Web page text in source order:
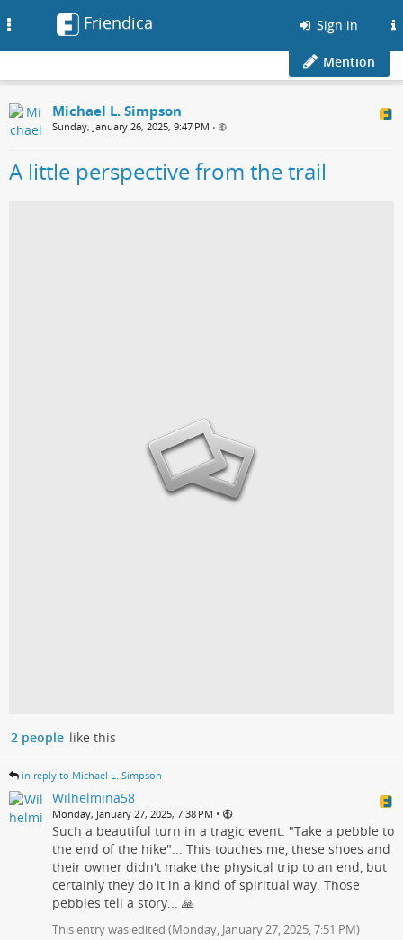
Friendica Sign in
Mention
Michael L. Simpson
Sunday, January 26, 2025, 9:47 PM •
A little perspective from the trail
2 people like this
in reply to Michael L. Simpson
Wilhelmina58
Monday, January 27, 2025, 7:38 PM •
Such a beautiful turn in a tragic event. "Take a pebble to
the end of the hike"... This touches me, these shoes and
their owner didn't make the physical trip to an end, but
certainly they do it in a kind of spiritual way. Those
pebbles tell a story... 🙏
This entry was edited (Monday, January 27, 2025, 7:51 PM)